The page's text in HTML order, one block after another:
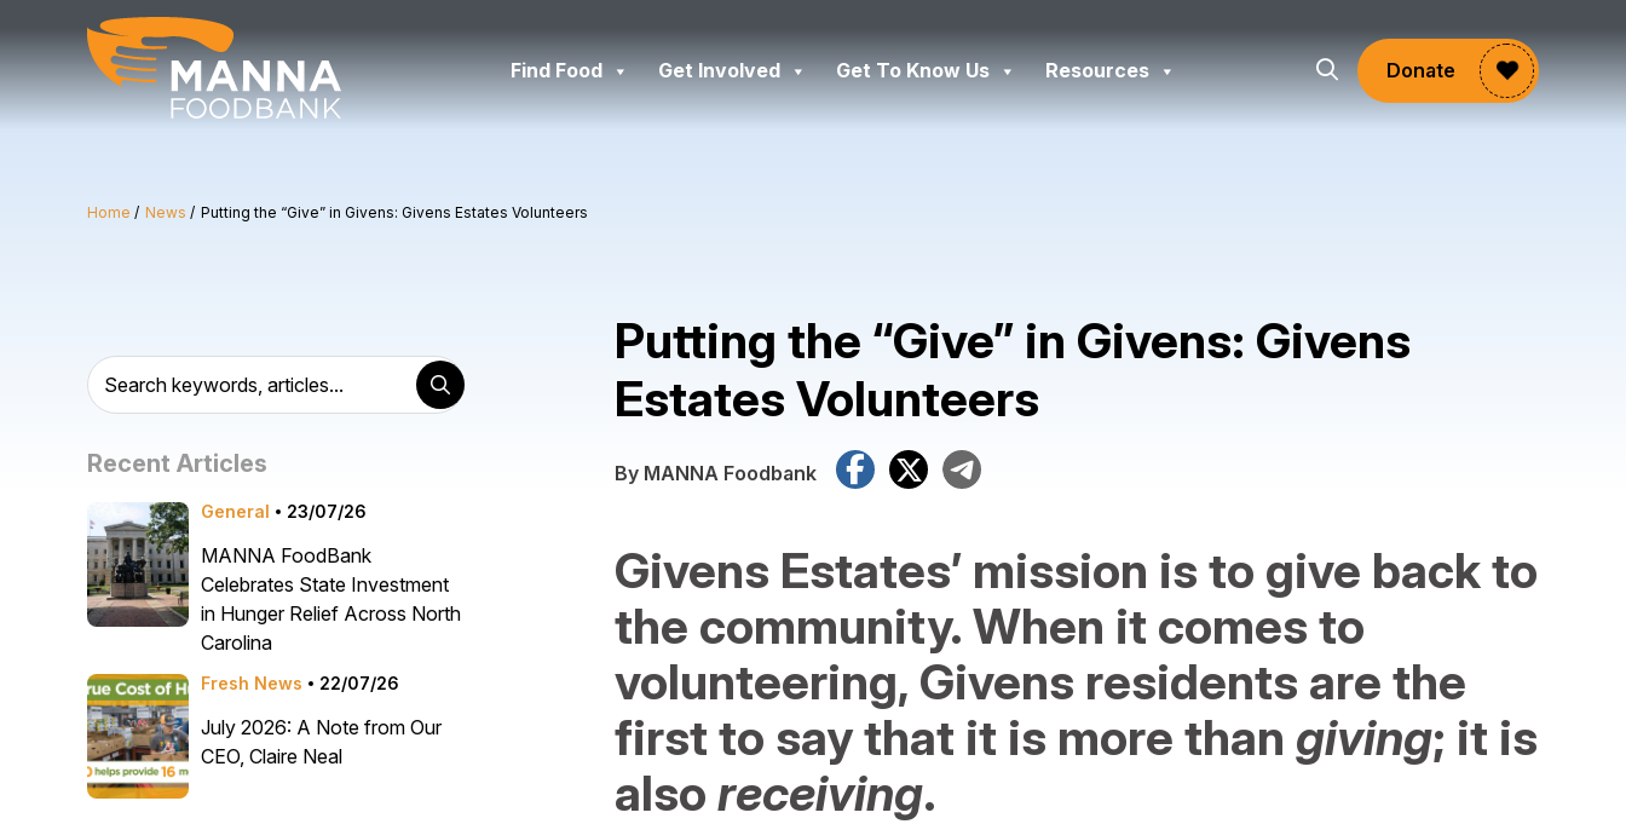
content
Find Food Get Involved Get To Know Us Resources Donate
Home News Putting the “Give” in Givens: Givens Estates Volunteers
Putting the “Give” in Givens: Givens
Estates Volunteers
By MANNA Foodbank Facebook
X
Givens Estates’ mission is to give back to
the community. When it comes to
volunteering, Givens residents are the
first to say that it is more than giving; it is
also receiving.
Recent Articles
General 23/07/26
MANNA FoodBank
Celebrates State Investment
in Hunger Relief Across North
Carolina
Fresh News 22/07/26
July 2026: A Note from Our
CEO, Claire Neal